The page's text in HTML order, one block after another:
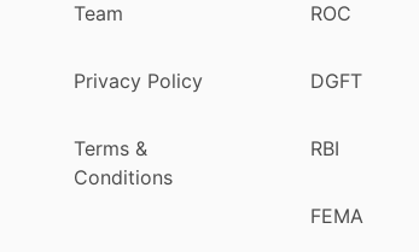
Team
Privacy Policy
Terms &
Conditions
ROC
DGFT
RBI
FEMA